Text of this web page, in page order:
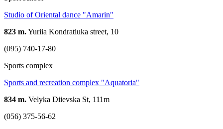
Studio of Oriental dance "Amarin"
823 m.Yuriia Kondratiuka street, 10
(095) 740-17-80
Sports complex
Sports and recreation complex "Aquatoria"
834 m. Velyka Diievska St, 111m
(056) 375-56-62